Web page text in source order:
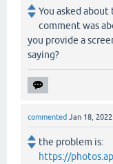
You asked
comment was
you provide a
saying?
commented Jan 18, 2022
the problem is:
https://